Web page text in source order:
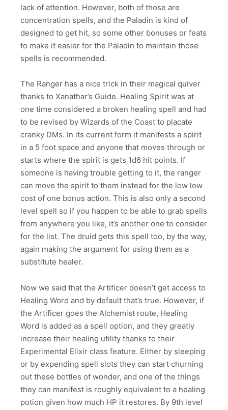
lack of attention. However, both of those are
concentration spells, and the Paladin is kind of
designed to get hit, so some other bonuses or feats
to make it easier for the Paladin to maintain those
spells is recommended.
The Ranger has a nice trick in their magical quiver
thanks to Xanathar’s Guide. Healing Spirit was at
one time considered a broken healing spell and had
to be revised by Wizards of the Coast to placate
cranky DMs. In its current form it manifests a spirit
in a 5 foot space and anyone that moves through or
starts where the spirit is gets 1d6 hit points. If
someone is having trouble getting to it, the ranger
can move the spirit to them instead for the low low
cost of one bonus action. This is also only a second
level spell so if you happen to be able to grab spells
from anywhere you like, it’s another one to consider
for the list. The druid gets this spell too, by the way,
again making the argument for using them as a
substitute healer.
Now we said that the Artificer doesn’t get access to
Healing Word and by default that’s true. However, if
the Artificer goes the Alchemist route, Healing
Word is added as a spell option, and they greatly
increase their healing utility thanks to their
Experimental Elixir class feature. Either by sleeping
or by expending spell slots they can start churning
out these bottles of wonder, and one of the things
they can manifest is roughly equivalent to a healing
potion given how much HP it restores. By 9th level